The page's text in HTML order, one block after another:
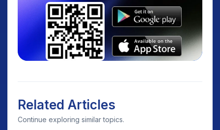
Related Articles
Continue exploring similar topics.